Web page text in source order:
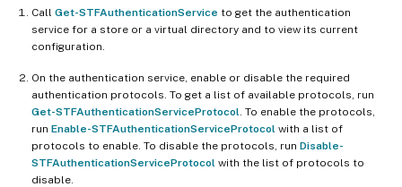
Call Get-STFAuthenticationService to get the authentication
service for a store or a virtual directory and to view its current
configuration.
On the authentication service, enable or disable the required
authentication protocols. To get a list of available protocols, run
Get-STFAuthenticationServiceProtocol . To enable the protocols,
run Enable-STFAuthenticationServiceProtocol with a list of
protocols to enable. To disable the protocols, run Disable-
STFAuthenticationServiceProtocol with the list of protocols to
disable.